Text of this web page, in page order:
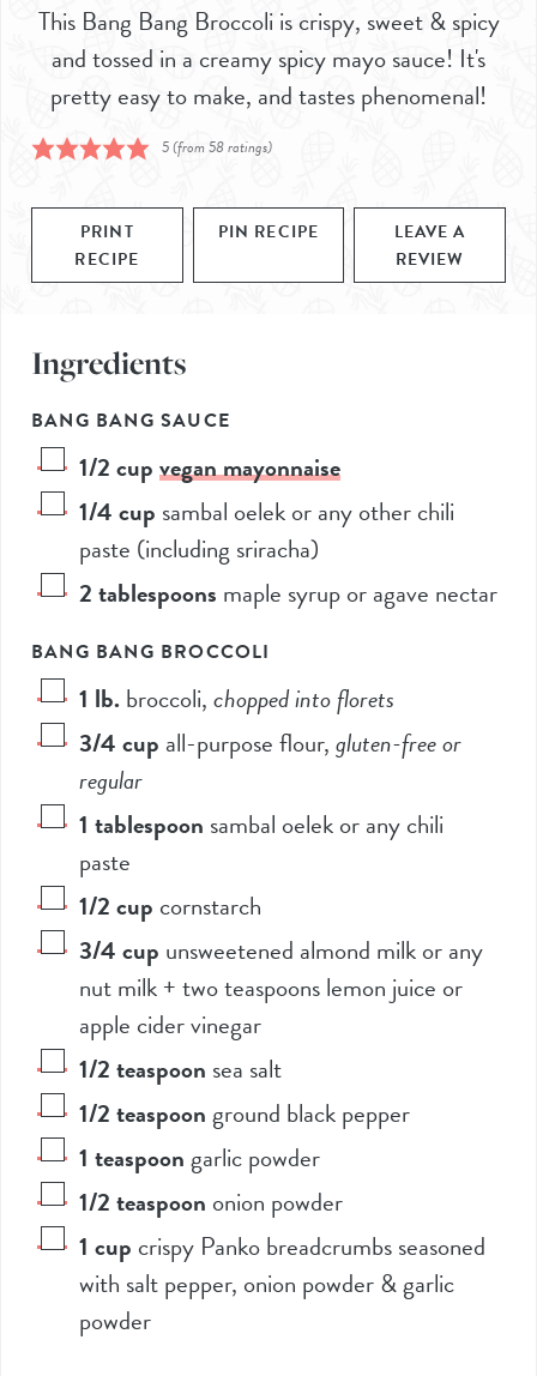
This Bang Bang Broccoli is crispy, sweet & spicy
and tossed in a creamy spicy mayo sauce! It's
pretty easy to make, and tastes phenomenal!
5(from58ratings)
PRINT
RECIPE
PIN RECIPE
LEAVE A
REVIEW
Ingredients
BANG BANG SAUCE
1/2cupvegan mayonnaise
1/4cup sambal oelek or any other chili
paste (including sriracha)
2tablespoons maple syrup or agave nectar
BANG BANG BROCCOLI
1 lb.broccoli,chopped into florets
3/4cup all-purpose flour,gluten-free or
regular
1 tablespoon sambal oelek or any chili
paste
1/2cup cornstarch
3/4cup unsweetened almond milk or any
nut milk + two teaspoons lemon juice or
apple cider vinegar
1/2teaspoon sea salt
1/2teaspoonground black pepper
1 teaspoongarlic powder
1/2teaspoon onion powder
1 cup crispy Panko breadcrumbs seasoned
with salt pepper, onion powder & garlic
powder